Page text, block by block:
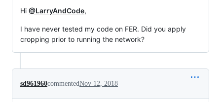
Hi @LarryAndCode,
I have never tested my code on FER. Did you apply
cropping prior to running the network?
sd961960commentedNov 12, 2018